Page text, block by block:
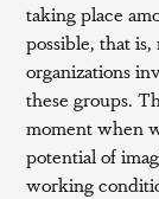
taking place
possible, that
organizations
these groups.
moment when
potential of
working